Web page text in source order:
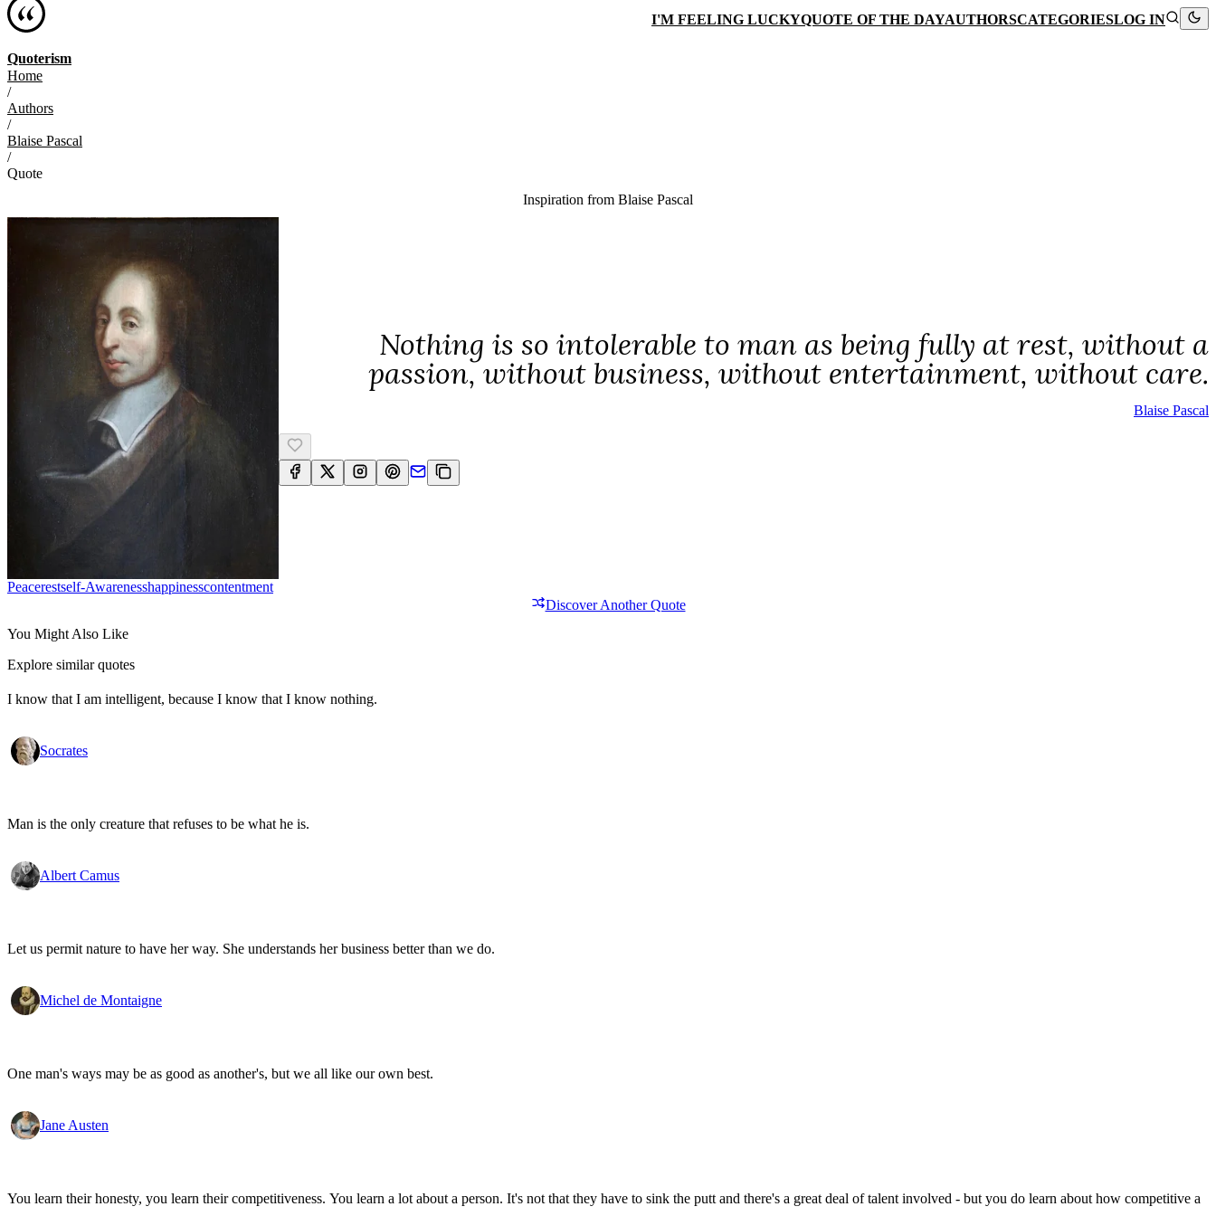
Quoterism
I'M FEELING LUCKYQUOTE OF THE DAYAUTHORSCATEGORIESLOG IN
Home
/
Authors
/
Blaise Pascal
/
Quote
Inspiration from Blaise Pascal
Nothing is so intolerable to man as being fully at rest, without a
passion, without business, without entertainment, without care.
Blaise Pascal
PeaceRestSelf-AwarenessHappinessContentment
Discover Another Quote
You Might Also Like
Explore similar quotes
I know that I am intelligent, because I know that I know nothing.
Socrates
Man is the only creature that refuses to be what he is.
Albert Camus
Let us permit nature to have her way. She understands her business better than we do.
Michel de Montaigne
One man's ways may be as good as another's, but we all like our own best.
Jane Austen
You learn their honesty, you learn their competitiveness. You learn a lot about a person. It's not that they have to sink the putt and there's a great deal of talent involved - but you do learn about how competitive a